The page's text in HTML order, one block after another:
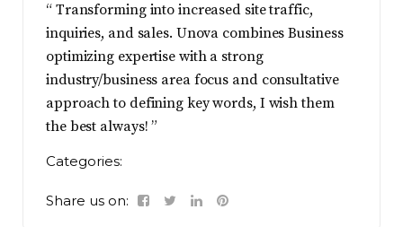
“ Transforming into increased site traffic,
inquiries, and sales. Unova combines Business
optimizing expertise with a strong
industry/business area focus and consultative
approach to defining key words, I wish them
the best always! ”
Categories:
Share us on: